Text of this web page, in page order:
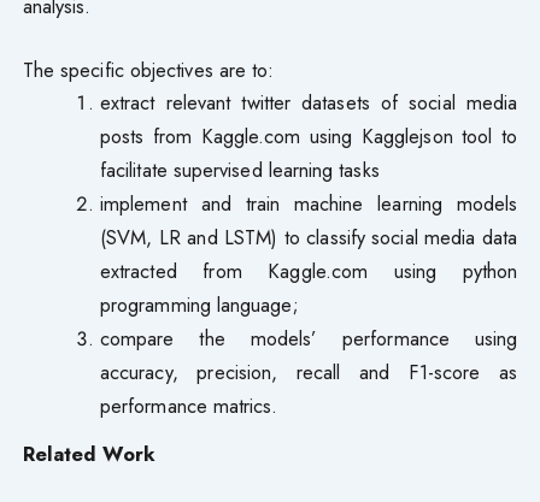
The specific objectives are to:
extract relevant twitter datasets of social media
posts from Kaggle.com using Kagglejson tool to
facilitate supervised learning tasks
implement and train machine learning models
(SVM, LR and LSTM) to classify social media data
extracted from Kaggle.com using python
programming language;
compare the models’ performance using
accuracy, precision, recall and F1-score as
performance matrics.
Related Work